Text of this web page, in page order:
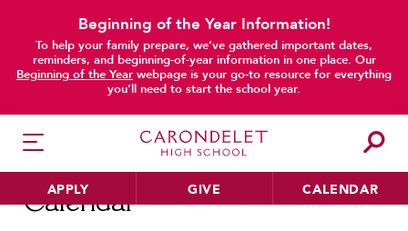
Beginning of the Year Information!
To help your family prepare, we’ve gathered important dates,
reminders, and beginning-of-year information in one place. Our
Beginning of the Year webpage is your go-to resource for everything
you’ll need to start the school year.
APPLY GIVE CALENDAR
Calendar
main content